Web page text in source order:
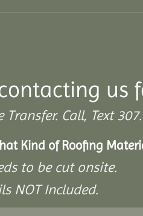
us
Transfer. Call, Text
Kind of Roofing
to be cut onsite.
NOT Included.